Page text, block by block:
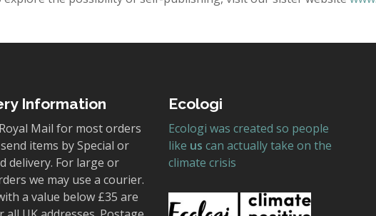
Information
Mail for most orders
items by Special or
delivery. For large or
we may use a courier.
a value below £35 are
Ecologi
Ecologi was created so people
like us can actually take on the
climate crisis